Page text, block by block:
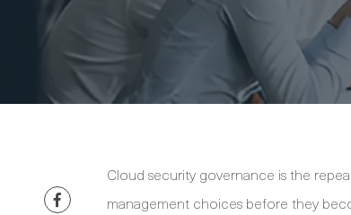
Cloud security governance is the
management choices before they